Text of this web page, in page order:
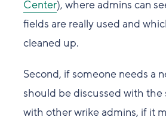
Center), where admins can
fields are really used and
cleaned up.
Second, if someone needs a
should be discussed with the
with other wrike admins, if it